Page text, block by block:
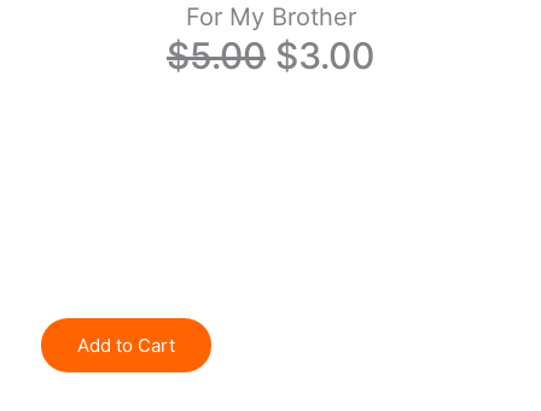
For My Brother
$5.00 Original
$3.00
Add to Cart